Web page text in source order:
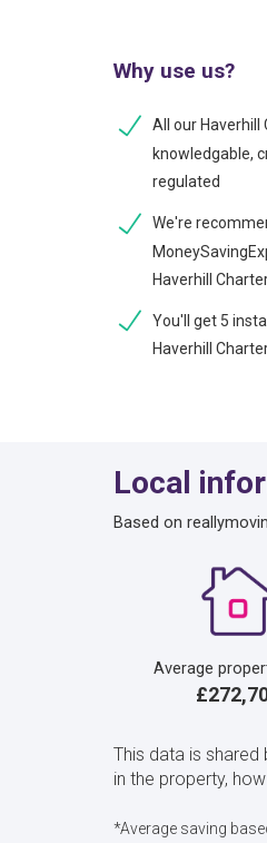
Why use us?
All our Haverhill
knowledgable,
regulated
We're
Haverhill
You'll get 5
Haverhill
Local
Based on
Average
This data is
in the property,
*Average saving